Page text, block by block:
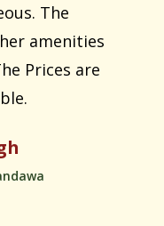
The
amenities
Prices are